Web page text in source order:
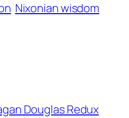
Nixonian wisdom
Douglas Redux